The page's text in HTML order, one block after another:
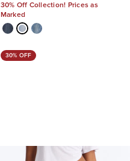
30% Off Collection! Prices as
Marked
30% OFF